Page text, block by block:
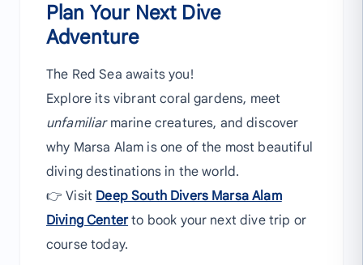
Plan Your Next Dive
Adventure
The Red Sea awaits you!
Explore its vibrant coral gardens, meet
unfamiliarmarine creatures, and discover
why Marsa Alam is one of the most beautiful
diving destinations in the world.
👉 Visit Deep South Divers Marsa Alam
Diving Centerto book your next dive trip or
course today.